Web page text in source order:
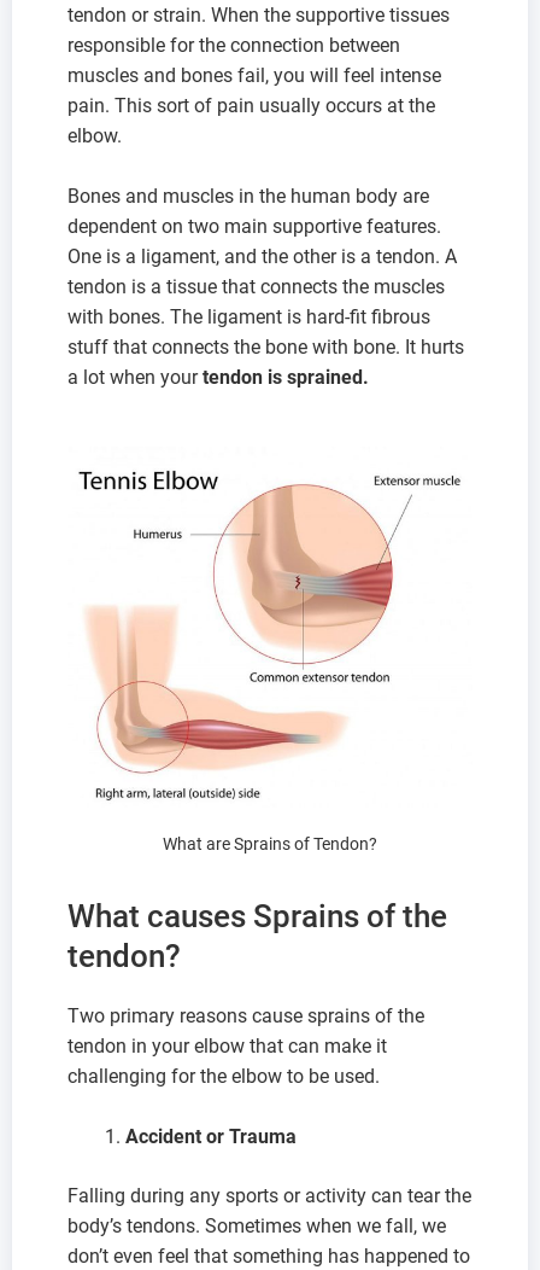
tendon or strain. When the supportive tissues
responsible for the connection between
muscles and bones fail, you will feel intense
pain. This sort of pain usually occurs at the
elbow.
Bones and muscles in the human body are
dependent on two main supportive features.
One is a ligament, and the other is a tendon. A
tendon is a tissue that connects the muscles
with bones. The ligament is hard-fit fibrous
stuff that connects the bone with bone. It hurts
a lot when yourtendon is sprained.
What are Sprains of Tendon?
What causes Sprains of the
tendon?
Two primary reasons cause sprains of the
tendon in your elbow that can make it
challenging for the elbow to be used.
Accident or Trauma
Falling during any sports or activity can tear the
body’s tendons. Sometimes when we fall, we
don’t even feel that something has happened to